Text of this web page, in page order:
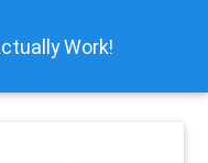
Work!